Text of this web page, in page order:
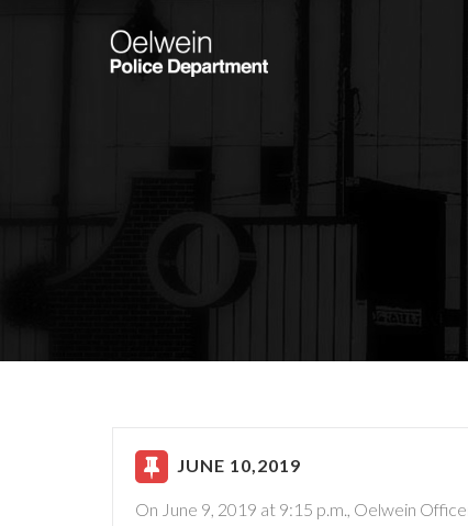
JUNE 10,2019
On June 9, 2019 at 9:15 p.m., Oelwein